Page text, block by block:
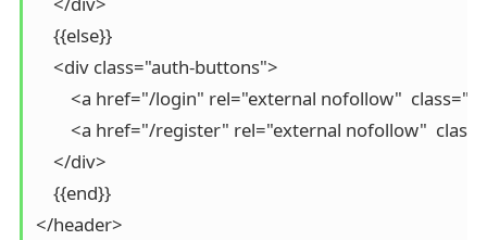
    {{else}}
    <div class="auth-buttons">
<a href="/login" rel="external nofollow"
<a href="/register" rel="external nofollow"
    </div>
    {{end}}
</header>